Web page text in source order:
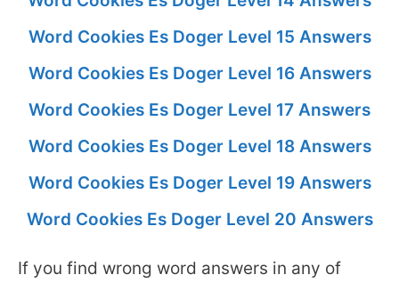
Word Cookies Es Doger Level 15 Answers
Word Cookies Es Doger Level 16 Answers
Word Cookies Es Doger Level 17 Answers
Word Cookies Es Doger Level 18 Answers
Word Cookies Es Doger Level 19 Answers
Word Cookies Es Doger Level 20 Answers
If you find wrong word answers in any of